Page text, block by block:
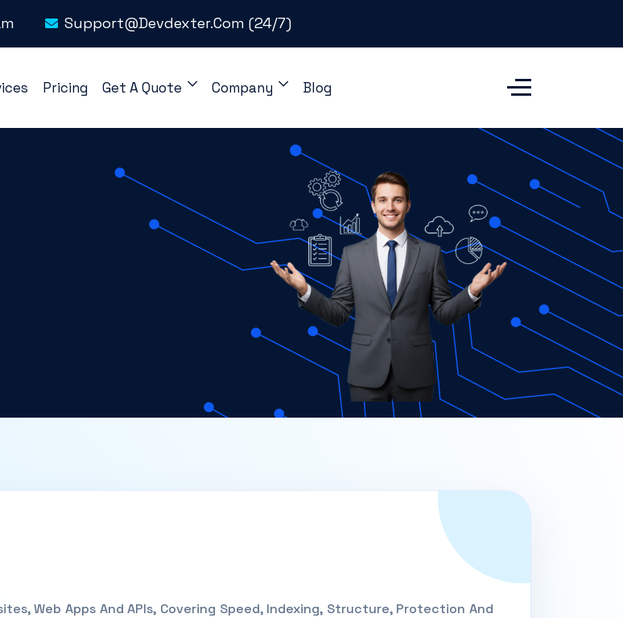
Support@devdexter.com (24/7)
Pricing Get A Quote Company Blog
Web Apps And APIs, Covering Speed, Indexing, Structure, Protection And